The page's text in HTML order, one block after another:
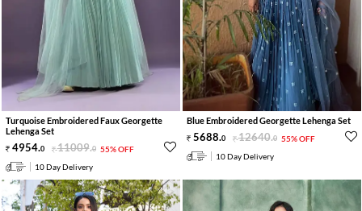
Turquoise Embroidered Faux Georgette
Lehenga Set
4954.0 11009.0 55% OFF
10 Day Delivery
Blue Embroidered Georgette Lehenga Set
5688.0 12640.0 55% OFF
10 Day Delivery